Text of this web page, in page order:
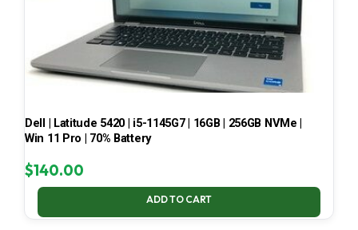
Dell | Latitude 5420 | i5-1145G7 | 16GB | 256GB NVMe |
Win 11 Pro | 70% Battery
$140.00
ADD TO CART